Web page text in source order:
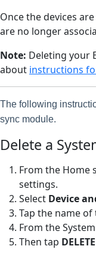
Once the devices
are no longer
Note: Deleting your
about instructions
The following
sync module.
Delete a
From the Home
settings.
Select Device
Tap the name
From the
Then tap DELETE